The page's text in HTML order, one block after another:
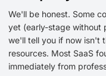
We'll be honest. Some
yet (early-stage without
we'll tell you if now isn't
resources. Most SaaS
immediately from